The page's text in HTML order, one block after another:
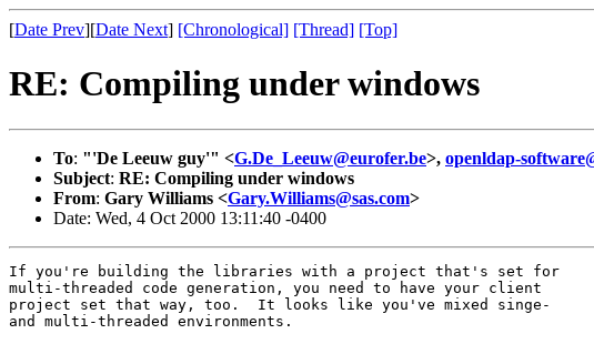
[Date Prev][Date Next] [Chronological] [Thread] [Top]
RE: Compiling under windows
To: "'De Leeuw guy'" <G.De_Leeuw@eurofer.be>, openldap-
Subject: RE: Compiling under windows
From: Gary Williams <Gary.Williams@sas.com>
Date: Wed, 4 Oct 2000 13:11:40 -0400
If you're building the libraries with a project that's set for
multi-threaded code generation, you need to have your client
project set that way, too.  It looks like you've mixed singe-
and multi-threaded environments.